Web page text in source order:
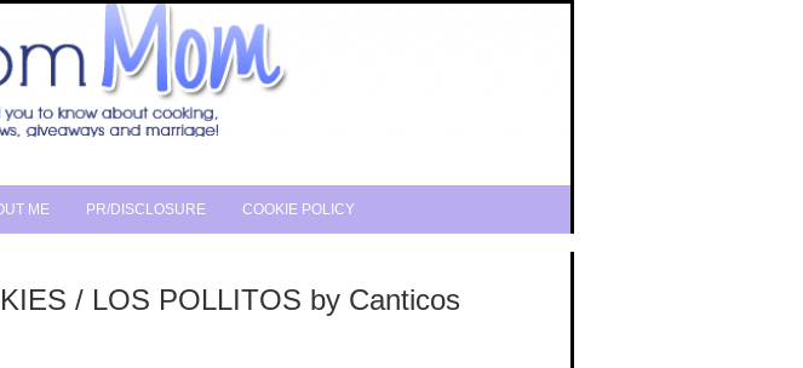
ME PR/DISCLOSURE COOKIE POLICY
/ LOS POLLITOS by Canticos